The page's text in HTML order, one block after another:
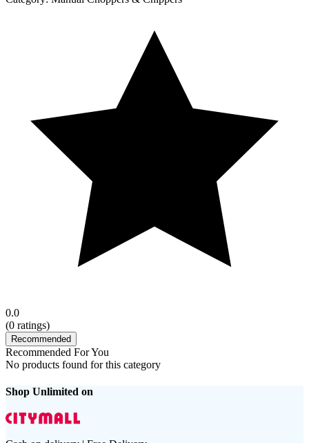
0.0
(0 ratings)
Recommended
Recommended For You
No products found for this category
Shop Unlimited on